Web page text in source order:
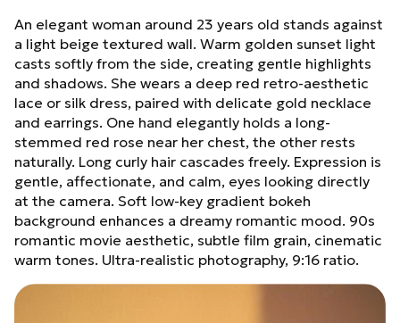
An elegant woman around 23 years old stands against
a light beige textured wall. Warm golden sunset light
casts softly from the side, creating gentle highlights
and shadows. She wears a deep red retro-aesthetic
lace or silk dress, paired with delicate gold necklace
and earrings. One hand elegantly holds a long-
stemmed red rose near her chest, the other rests
naturally. Long curly hair cascades freely. Expression is
gentle, affectionate, and calm, eyes looking directly
at the camera. Soft low-key gradient bokeh
background enhances a dreamy romantic mood. 90s
romantic movie aesthetic, subtle film grain, cinematic
warm tones. Ultra-realistic photography, 9:16 ratio.